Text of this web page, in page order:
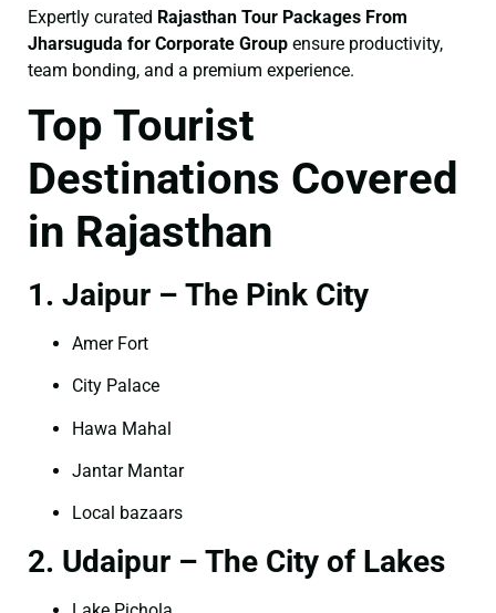
Expertly curated Rajasthan Tour Packages From
Jharsuguda for Corporate Group ensure productivity,
team bonding, and a premium experience.
Top Tourist
Destinations Covered
in Rajasthan
1. Jaipur – The Pink City
Amer Fort
City Palace
Hawa Mahal
Jantar Mantar
Local bazaars
2. Udaipur – The City of Lakes